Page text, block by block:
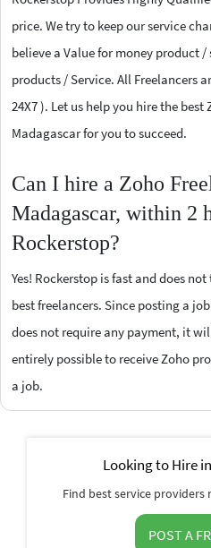
price. We try to keep our service
believe a Value for money product
products / Service. All Freelancers
24X7 ). Let us help you hire the best
Madagascar for you to succeed.
Can I hire a Zoho
Madagascar, within 2
Rockerstop?
Yes! Rockerstop is fast and does
best freelancers. Since posting a
does not require any payment, it
entirely possible to receive Zoho
a job.
Looking to Hire
Find best service providers
POST A